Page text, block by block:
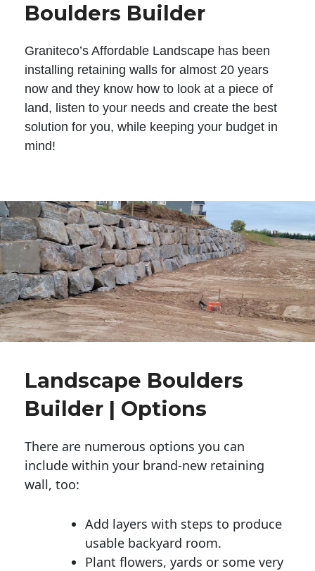
Boulders Builder
Graniteco’s Affordable Landscape has been
installing retaining walls for almost 20 years
now and they know how to look at a piece of
land, listen to your needs and create the best
solution for you, while keeping your budget in
mind!
Landscape Boulders
Builder | Options
There are numerous options you can
include within your brand-new retaining
wall, too:
Add layers with steps to produce
usable backyard room.
Plant flowers, yards or some very